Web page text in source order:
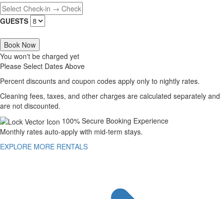
GUESTS
Book Now
You won't be charged yet
Please Select Dates Above
Percent discounts and coupon codes apply only to nightly rates.
Cleaning fees, taxes, and other charges are calculated separately and
are not discounted.
100% Secure Booking Experience
Monthly rates auto-apply with mid-term stays.
EXPLORE MORE RENTALS